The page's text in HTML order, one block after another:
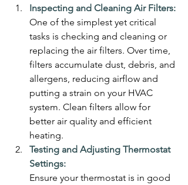
Inspecting and Cleaning Air Filters:
One of the simplest yet critical
tasks is checking and cleaning or
replacing the air filters. Over time,
filters accumulate dust, debris, and
allergens, reducing airflow and
putting a strain on your HVAC
system. Clean filters allow for
better air quality and efficient
heating.
Testing and Adjusting Thermostat
Settings:
Ensure your thermostat is in good